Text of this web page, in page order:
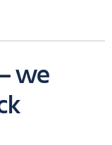
we